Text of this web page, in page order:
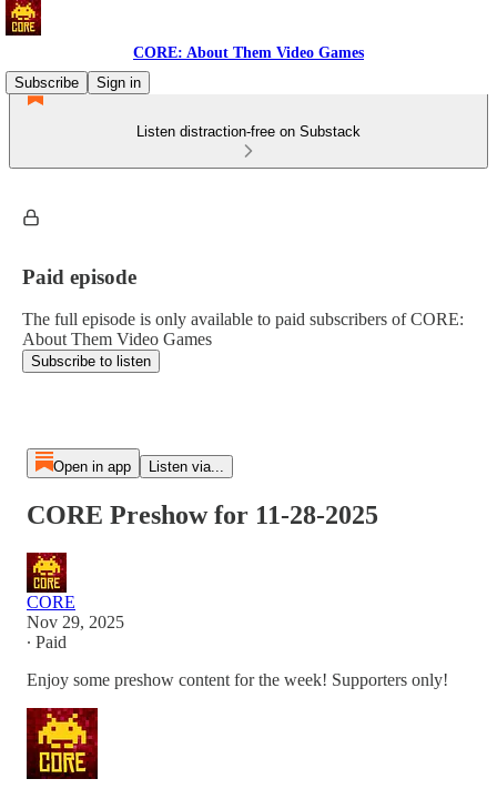
CORE: About Them Video Games
Subscribe
Sign in
Listen distraction-free on Substack
Paid episode
The full episode is only available to paid subscribers of CORE:
About Them Video Games
Subscribe to listen
Open in app Listen via...
CORE Preshow for 11-28-2025
CORE
Nov 29, 2025
∙ Paid
Enjoy some preshow content for the week! Supporters only!